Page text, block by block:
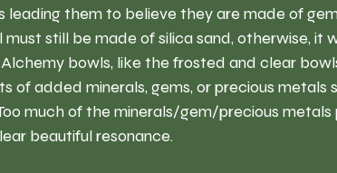
them to believe they are made of
must still be made of silica sand, otherwise, it
bowls, like the frosted and clear
of added minerals, gems, or precious metals
much of the minerals/gem/precious metals
beautiful resonance.